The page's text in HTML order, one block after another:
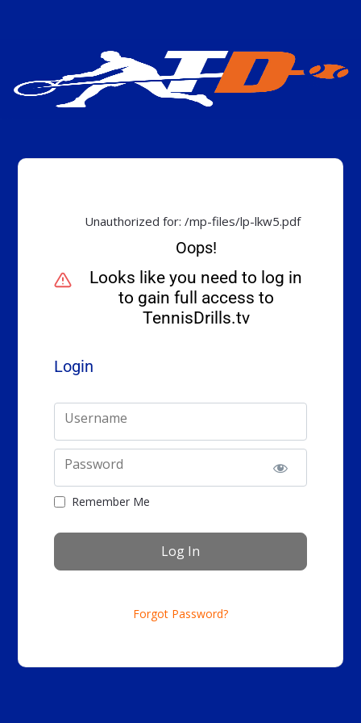
Unauthorized for:/mp-files/lp-lkw5.pdf
Oops!
Looks like you need to log in
to gain full access to
TennisDrills.tv
Login
Username
Password
Remember Me
Forgot Password?